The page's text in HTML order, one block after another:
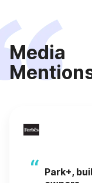
Media
“ Park+,